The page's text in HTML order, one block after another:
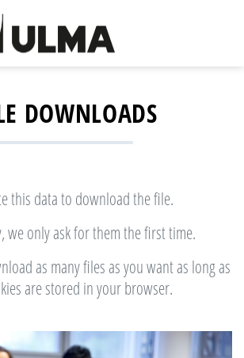
DOWNLOADS
this data to download the file.
we only ask for them the first time.
as many files as you want as long as
are stored in your browser.